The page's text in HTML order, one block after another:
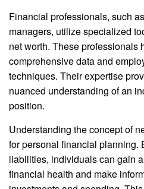
Financial professionals, such
managers, utilize specialized
net worth. These professionals
comprehensive data and
techniques. Their expertise
nuanced understanding of an
position.
Understanding the concept of
for personal financial planning.
liabilities, individuals can gain
financial health and make